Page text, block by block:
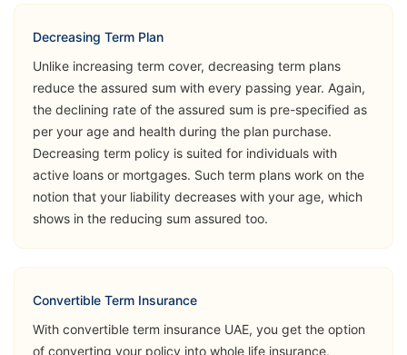
Opinion
➡️Benefits
Death Benefit
➡️Riders
Critical Illness
(Accelerated
& Additional)
Total Disability
(Accident)
Accidental
View Plans
Decreasing Term Plan
Unlike increasing term cover, decreasing term plans
reduce the assured sum with every passing year. Again,
the declining rate of the assured sum is pre-specified as
per your age and health during the plan purchase.
Decreasing term policy is suited for individuals with
active loans or mortgages. Such term plans work on the
notion that your liability decreases with your age, which
shows in the reducing sum assured too.
Convertible Term Insurance
With convertible term insurance UAE, you get the option
of converting your policy into whole life insurance,